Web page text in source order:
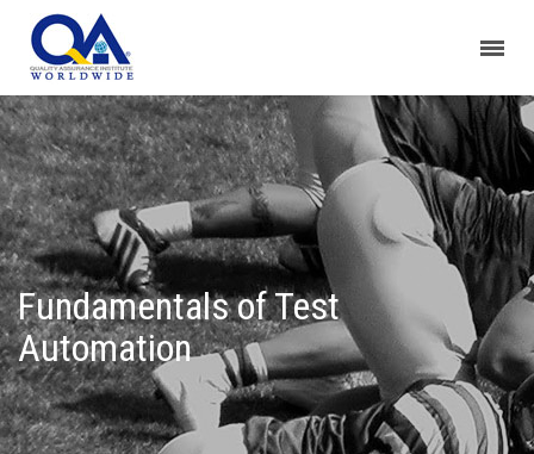
Fundamentals of Test
Automation